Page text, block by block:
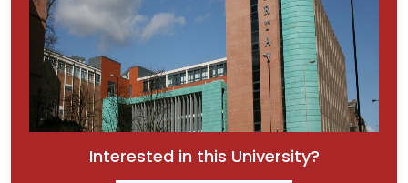
Interested in this University?